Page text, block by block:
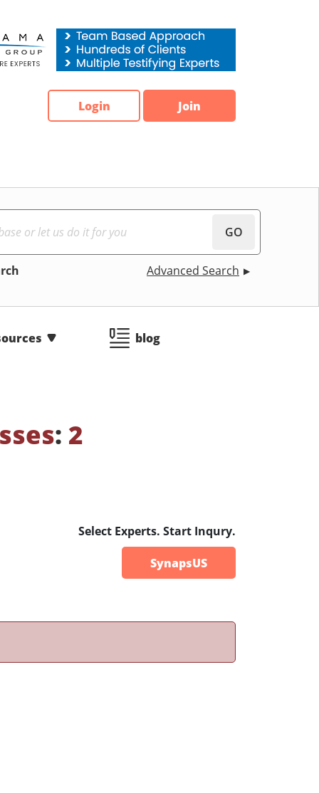
Login Join
GO
Advanced Search
blog
: 2
Select Experts. Start Inqury.
SynapsUS